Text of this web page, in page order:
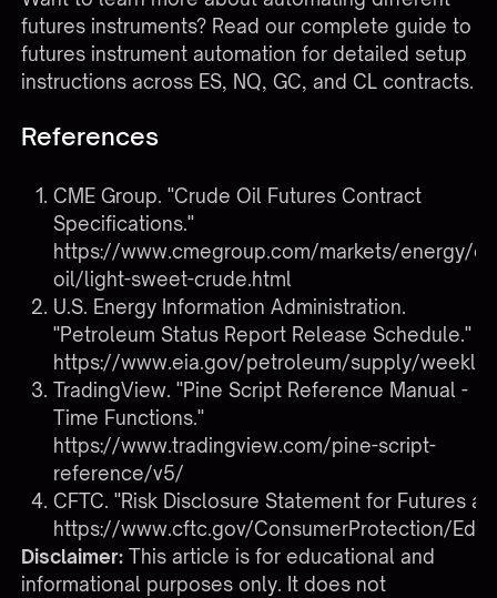
futures instruments? Read our complete guide to
futures instrument automation for detailed setup
instructions across ES, NQ, GC, and CL contracts.
References
CME Group. "Crude Oil Futures Contract
Specifications."
https://www.cmegroup.com/markets/energy/
oil/light-sweet-crude.html
U.S. Energy Information Administration.
"Petroleum Status Report Release Schedule."
https://www.eia.gov/petroleum/supply/weekly/
TradingView. "Pine Script Reference Manual -
Time Functions."
https://www.tradingview.com/pine-script-
reference/v5/
CFTC. "Risk Disclosure Statement for Futures
https://www.cftc.gov/ConsumerProtection/
Disclaimer: This article is for educational and
informational purposes only. It does not